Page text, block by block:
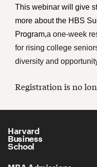
This webinar will give
more about the HBS
Program,a one-week
for rising college
diversity and
Registration is no
Harvard
Business
School